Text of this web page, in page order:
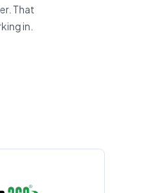
That
in.